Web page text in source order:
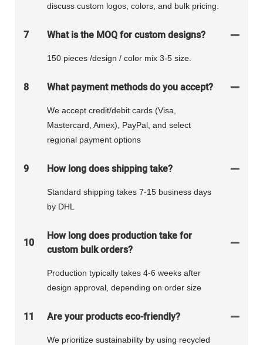
discuss custom logos, colors, and bulk pricing.
7 What is the MOQ for custom designs?
150 pieces /design / color mix 3-5 size.
8 What payment methods do you accept?
We accept credit/debit cards (Visa,
Mastercard, Amex), PayPal, and select
regional payment options
9 How long does shipping take?
Standard shipping takes 7-15 business days
by DHL
10
How long does production take for
custom bulk orders?
Production typically takes 4-6 weeks after
design approval, depending on order size
11 Are your products eco-friendly?
We prioritize sustainability by using recycled